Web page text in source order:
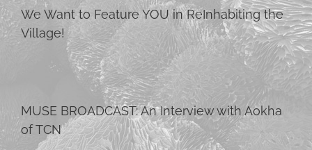
We Want to Feature YOU in ReInhabiting the
Village!
MUSE BROADCAST: An Interview with Aokha
of TCN